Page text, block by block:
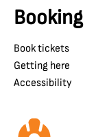
Booking
Book tickets
Getting here
Accessibility